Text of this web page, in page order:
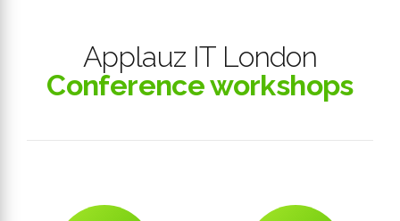
Applauz IT London
Conference workshops